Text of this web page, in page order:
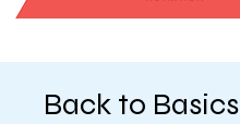
Back to Basics